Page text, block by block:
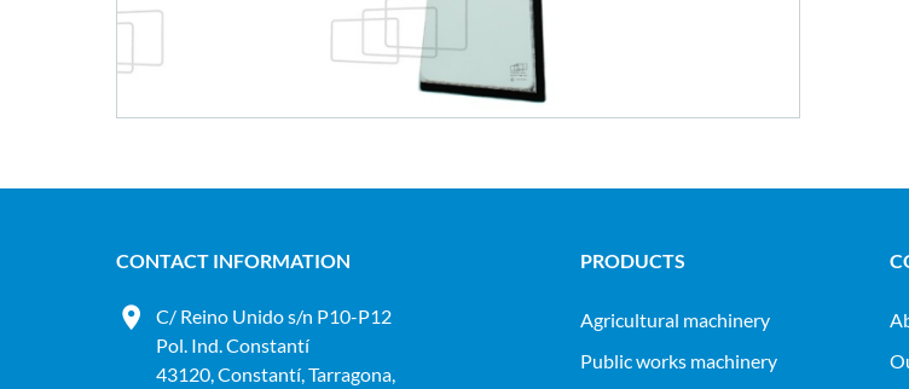
CONTACT INFORMATION
C/ Reino Unido s/n P10-P12
Pol. Ind. Constantí
43120, Constantí, Tarragona,
PRODUCTS
agricultural machinery
public works machinery